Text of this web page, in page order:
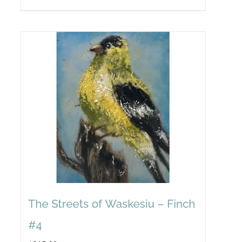
The Streets of Waskesiu – Finch
#4